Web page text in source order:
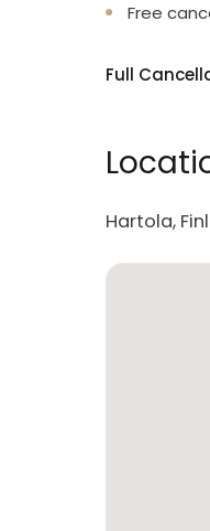
Free
Full
Hartola,